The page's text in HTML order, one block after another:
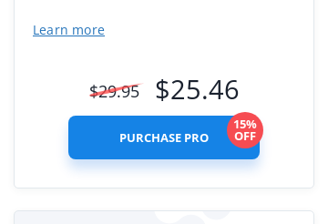
Learn more
$29.95 $25.46
PURCHASE PRO
15%
OFF